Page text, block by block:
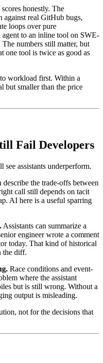
honestly. The
against real GitHub bugs,
loops over pure
to an inline tool on SWE-
numbers still matter, but
one tool is twice as good as
workload first. Within a
but smaller than the price
Fail Developers
assistants underperform.
describe the trade-offs between
call still depends on tacit
AI here is a useful sparring
Assistants can summarize a
engineer wrote a comment
today. That kind of historical
the diff.
Race conditions and event-
where the assistant
but is still wrong. Without a
output is misleading.
not for the decisions that